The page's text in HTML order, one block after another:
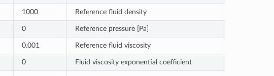
1000 Reference fluid density
0 Reference pressure [Pa]
0.001 Reference fluid viscosity
0 Fluid viscosity exponential coefficient